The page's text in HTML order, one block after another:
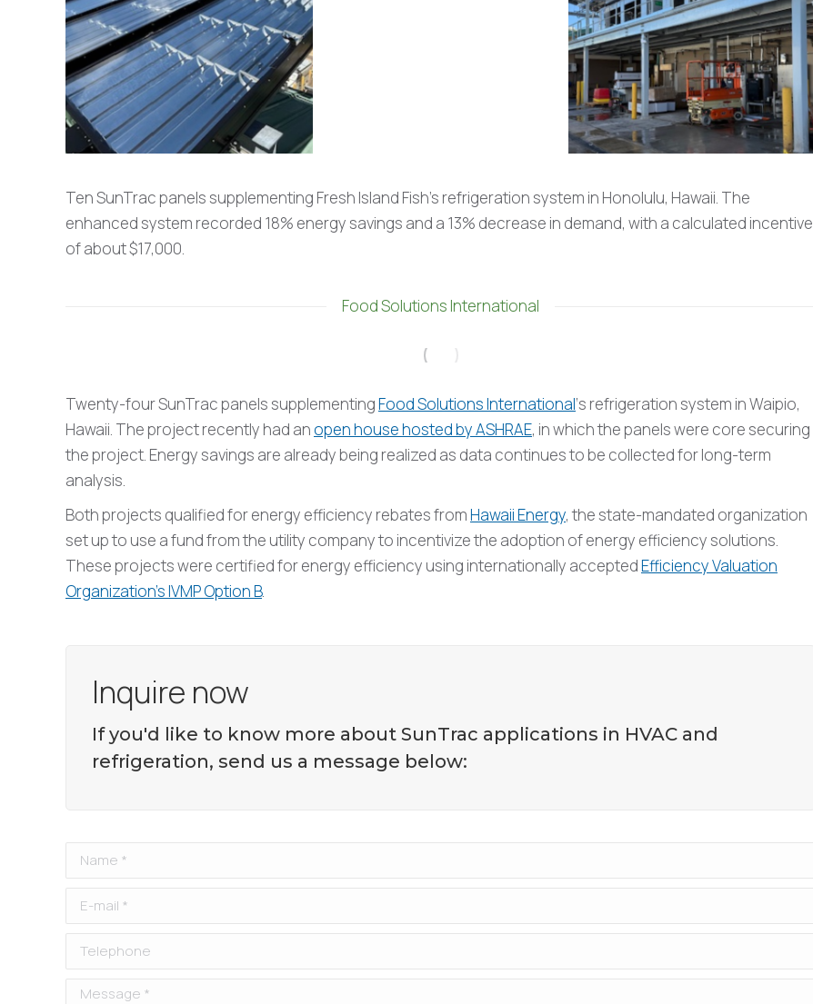
Ten SunTrac panels supplementing Fresh Island Fish’s refrigeration system in Honolulu, Hawaii. The
enhanced system recorded 18% energy savings and a 13% decrease in demand, with a calculated incentive
of about $17,000.
Food Solutions International
Twenty-four SunTrac panels supplementingFood Solutions International‘s refrigeration system in Waipio,
Hawaii. The project recently had an open house hosted by ASHRAE, in which the panels were core securing
the project. Energy savings are already being realized as data continues to be collected for long-term
analysis.
Both projects qualified for energy efficiency rebates fromHawaii Energy, the state-mandated organization
set up to use a fund from the utility company to incentivize the adoption of energy efficiency solutions.
These projects were certified for energy efficiency using internationally acceptedEfficiency Valuation
Organization’s IVMP Option B.
Inquire now
If you'd like to know more about SunTrac applications in HVAC and
refrigeration, send us a message below:
Name *
E-mail *
Telephone
Message *